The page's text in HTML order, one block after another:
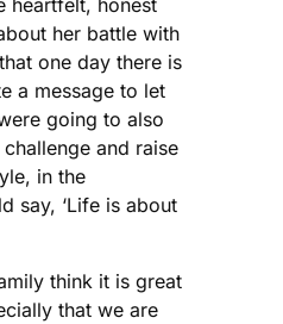
heartfelt, honest
her battle with
one day there is
a message to let
going to also
and raise
in the
say, ‘Life is about
think it is great
that we are